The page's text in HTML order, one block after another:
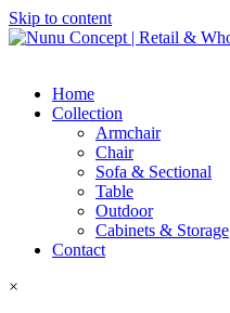
Skip to content
Home
Collection
Armchair
Chair
Sofa & Sectional
Table
Outdoor
Cabinets & Storage
Contact
×